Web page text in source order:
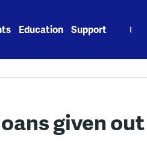
Education Support
given out